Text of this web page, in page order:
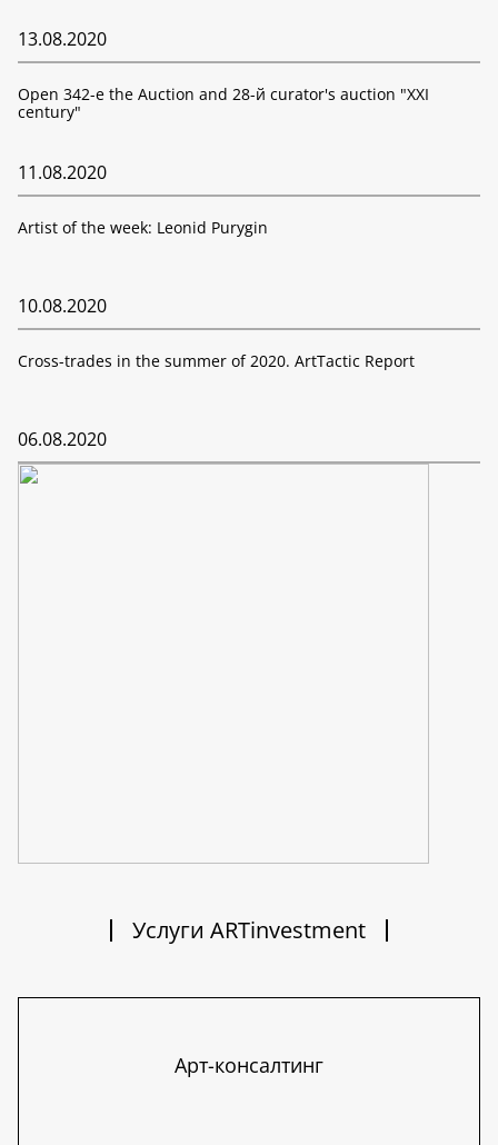
13.08.2020
Open 342-е the Auction and 28-й curator's auction "XXI
century"
11.08.2020
Artist of the week: Leonid Purygin
10.08.2020
Cross-trades in the summer of 2020. ArtTactic Report
06.08.2020
Услуги ARTinvestment
Арт-консалтинг